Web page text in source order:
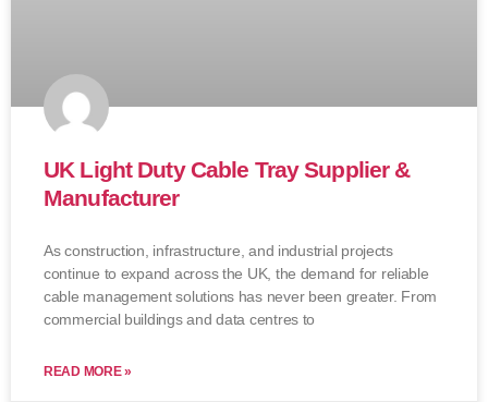
UK Light Duty Cable Tray Supplier &
Manufacturer
As construction, infrastructure, and industrial projects
continue to expand across the UK, the demand for reliable
cable management solutions has never been greater. From
commercial buildings and data centres to
READ MORE »